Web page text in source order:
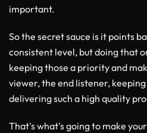
important.
So the secret sauce is it points
consistent level, but doing that
keeping those a priority and
viewer, the end listener,
delivering such a high quality
That's what's going to make